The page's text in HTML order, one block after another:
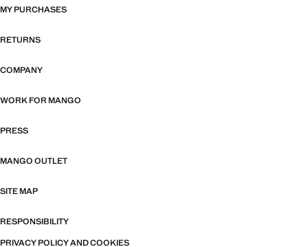
MY PURCHASES
RETURNS
COMPANY
WORK FOR MANGO
PRESS
MANGO OUTLET
SITE MAP
RESPONSIBILITY
PRIVACY POLICY AND COOKIES